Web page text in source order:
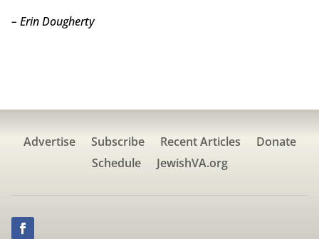
– Erin Dougherty
Advertise Subscribe Recent Articles
Donate
Schedule
JewishVA.org